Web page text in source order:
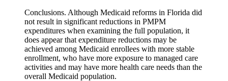
Conclusions. Although Medicaid reforms in Florida did
not result in significant reductions in PMPM
expenditures when examining the full population, it
does appear that expenditure reductions may be
achieved among Medicaid enrollees with more stable
enrollment, who have more exposure to managed care
activities and may have more health care needs than the
overall Medicaid population.